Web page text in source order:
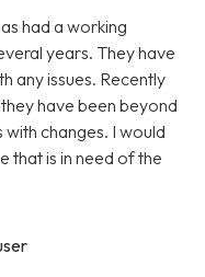
had a working
years. They have
any issues. Recently
have been beyond
changes. I would
that is in need of the